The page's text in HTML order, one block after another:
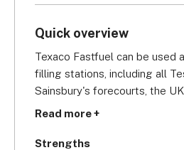
Quick overview
Texaco Fastfuel can be used
filling stations, including all
Sainsbury's forecourts, the
over 750 Texaco stations, as
makes it a solid choice for
Read more +
Strengths